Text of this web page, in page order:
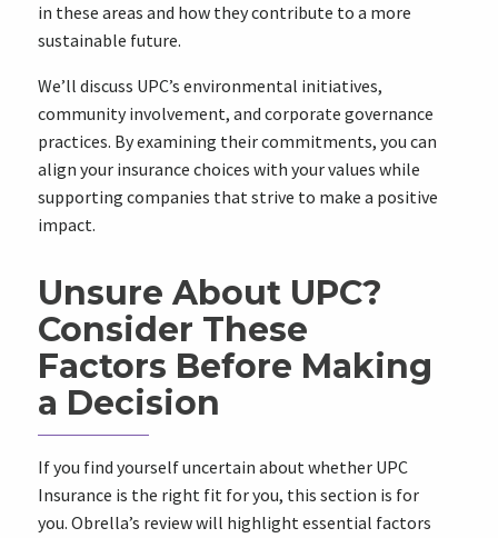
in these areas and how they contribute to a more
sustainable future.
We’ll discuss UPC’s environmental initiatives,
community involvement, and corporate governance
practices. By examining their commitments, you can
align your insurance choices with your values while
supporting companies that strive to make a positive
impact.
Unsure About UPC?
Consider These
Factors Before Making
a Decision
If you find yourself uncertain about whether UPC
Insurance is the right fit for you, this section is for
you. Obrella’s review will highlight essential factors